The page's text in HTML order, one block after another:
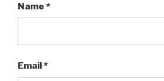
Name *
Email*